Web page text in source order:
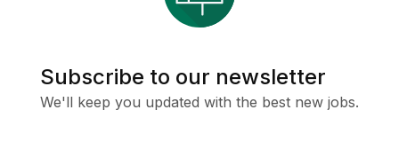
Subscribe to our newsletter
We'll keep you updated with the best new jobs.